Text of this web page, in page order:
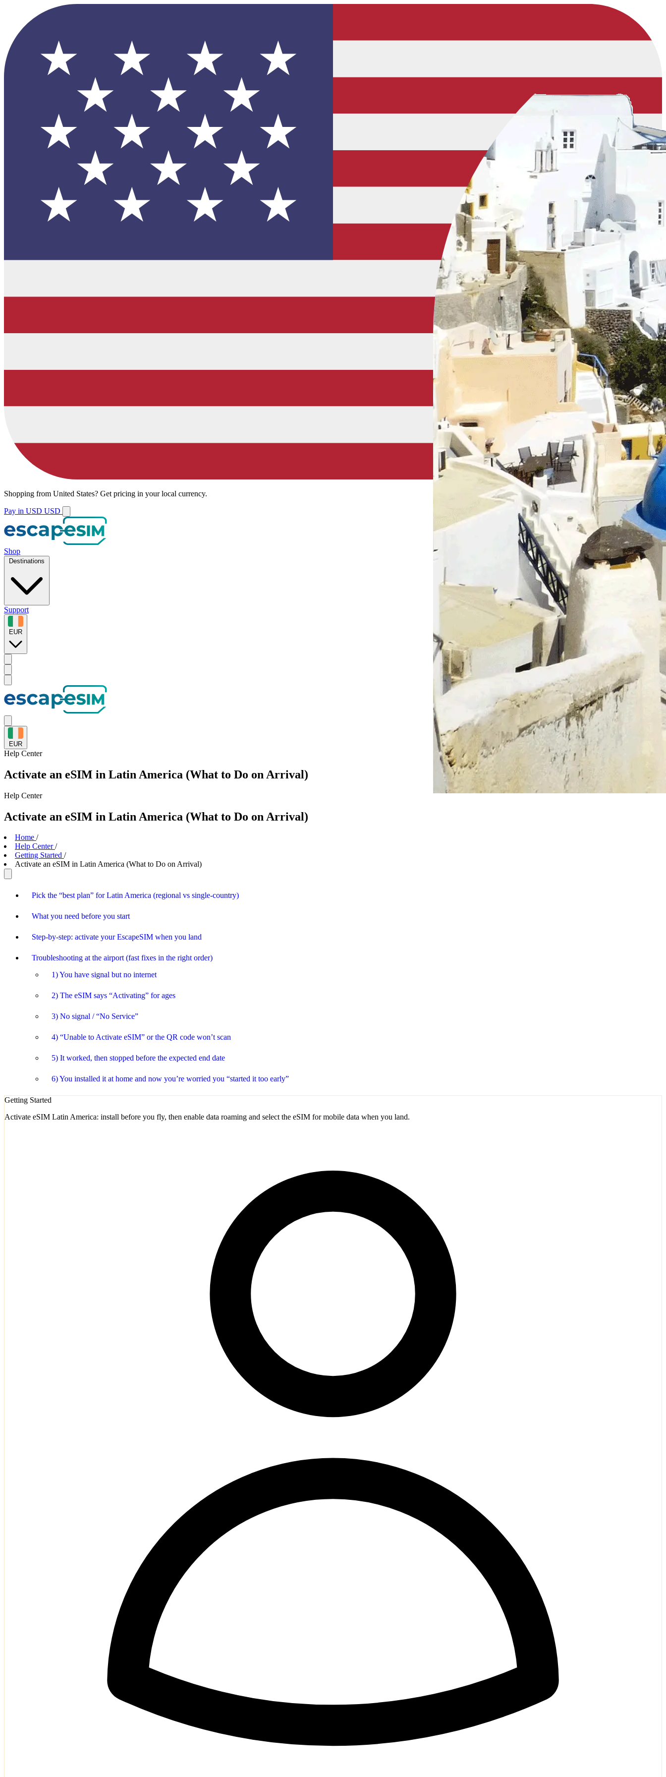
Shopping from United States? Get pricing in your local currency.
Pay in USD USD
Shop
Destinations
Support
EUR
EUR
Help Center
Activate an eSIM in Latin America (What to Do on Arrival)
Help Center
Activate an eSIM in Latin America (What to Do on Arrival)
Home /
Help Center /
Getting Started /
Activate an eSIM in Latin America (What to Do on Arrival)
Pick the “best plan” for Latin America (regional vs single-country)
What you need before you start
Step-by-step: activate your EscapeSIM when you land
Troubleshooting at the airport (fast fixes in the right order)
1) You have signal but no internet
2) The eSIM says “Activating” for ages
3) No signal / “No Service”
4) “Unable to Activate eSIM” or the QR code won’t scan
5) It worked, then stopped before the expected end date
6) You installed it at home and now you’re worried you “started it too early”
Getting Started
Activate eSIM Latin America: install before you fly, then enable data roaming and select the eSIM for mobile data when you land.